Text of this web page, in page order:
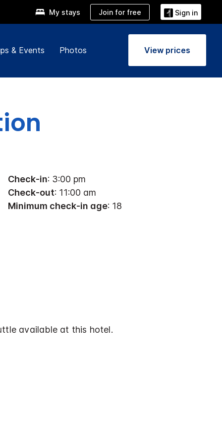
My stays Join for free Sign in
& Events Photos View prices
Check-in: 3:00 pm
Check-out: 11:00 am
Minimum check-in age: 18
available at this hotel.